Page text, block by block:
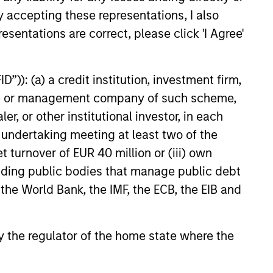
accepting these representations, I also
are correct, please click 'I Agree'
(a) a credit institution, investment firm,
management company of such scheme,
or other institutional investor, in each
meeting at least two of the
turnover of EUR 40 million or (iii) own
public bodies that manage public debt
World Bank, the IMF, the ECB, the EIB and
regulator of the home state where the
invested.
performance data is not annualised. Performance of
fund carefully before investing.
or shares of a company, as these are only the
Please note that not all sub-funds are available in all
be contrary to local laws or regulations.
and variable life subaccounts, exchange-traded
mutual funds are considered a single population for
a managed product's monthly excess performance,
category receive 5 stars, the next 22.5% receive
Rating for a managed product is derived from a
metrics. The weights are: 100% three-year rating for
rating/30% five-year rating/20% three-year rating
year period, the most recent three-year period